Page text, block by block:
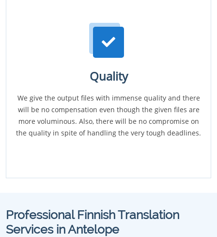
Quality
We give the output files with immense quality and there
will be no compensation even though the given files are
more voluminous. Also, there will be no compromise on
the quality in spite of handling the very tough deadlines.
Professional Finnish Translation
Services in Antelope